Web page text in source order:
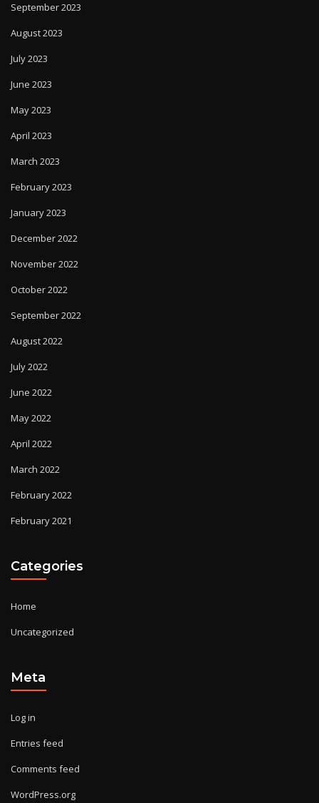
September 2023
August 2023
July 2023
June 2023
May 2023
April 2023
March 2023
February 2023
January 2023
December 2022
November 2022
October 2022
September 2022
August 2022
July 2022
June 2022
May 2022
April 2022
March 2022
February 2022
February 2021
Categories
Home
Uncategorized
Meta
Log in
Entries feed
Comments feed
WordPress.org